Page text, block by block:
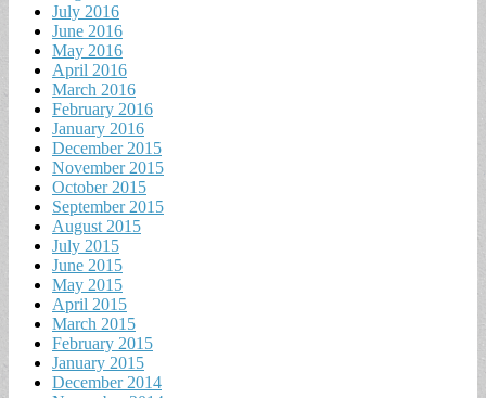
July 2016
June 2016
May 2016
April 2016
March 2016
February 2016
January 2016
December 2015
November 2015
October 2015
September 2015
August 2015
July 2015
June 2015
May 2015
April 2015
March 2015
February 2015
January 2015
December 2014